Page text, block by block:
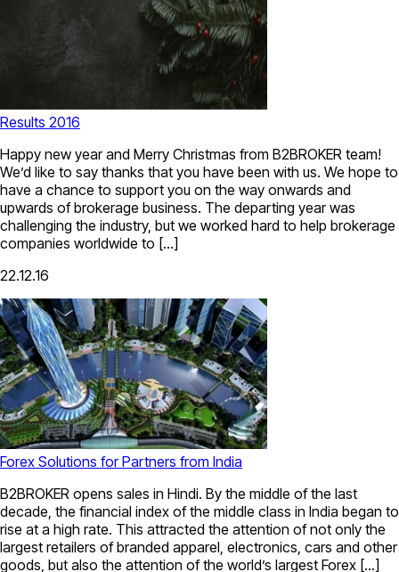
Results 2016
Happy new year and Merry Christmas from B2BROKER team!
We’d like to say thanks that you have been with us. We hope to
have a chance to support you on the way onwards and
upwards of brokerage business. The departing year was
challenging the industry, but we worked hard to help brokerage
companies worldwide to […]
22.12.16
Forex Solutions for Partners from India
B2BROKER opens sales in Hindi. By the middle of the last
decade, the financial index of the middle class in India began to
rise at a high rate. This attracted the attention of not only the
largest retailers of branded apparel, electronics, cars and other
goods, but also the attention of the world’s largest Forex […]